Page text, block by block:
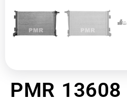
PMR 13608